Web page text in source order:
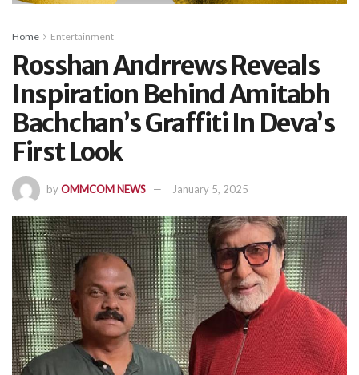
Home Entertainment
Rosshan Andrrews Reveals
Inspiration Behind Amitabh
Bachchan’s Graffiti In Deva’s
First Look
byOMMCOM NEWS January 5, 2025